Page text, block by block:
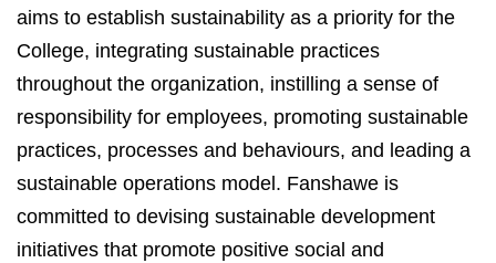
aims to establish sustainability as a priority for the
College, integrating sustainable practices
throughout the organization, instilling a sense of
responsibility for employees, promoting sustainable
practices, processes and behaviours, and leading a
sustainable operations model. Fanshawe is
committed to devising sustainable development
initiatives that promote positive social and